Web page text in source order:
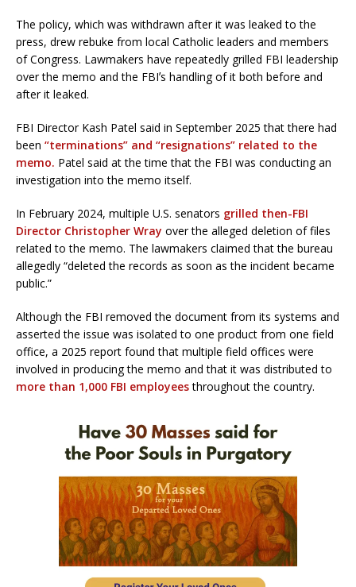
The policy, which was withdrawn after it was leaked to the
press, drew rebuke from local Catholic leaders and members
of Congress. Lawmakers have repeatedly grilled FBI leadership
over the memo and the FBIʼs handling of it both before and
after it leaked.
FBI Director Kash Patel said in September 2025 that there had
been “terminations” and “resignations” related to the
memo. Patel said at the time that the FBI was conducting an
investigation into the memo itself.
In February 2024, multiple U.S. senators grilled then-FBI
Director Christopher Wray over the alleged deletion of files
related to the memo. The lawmakers claimed that the bureau
allegedly “deleted the records as soon as the incident became
public.”
Although the FBI removed the document from its systems and
asserted the issue was isolated to one product from one field
office, a 2025 report found that multiple field offices were
involved in producing the memo and that it was distributed to
more than 1,000 FBI employeesthroughout the country.